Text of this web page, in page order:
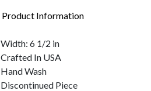
Product Information
Width: 6 1/2 in
Crafted In USA
Hand Wash
Discontinued Piece